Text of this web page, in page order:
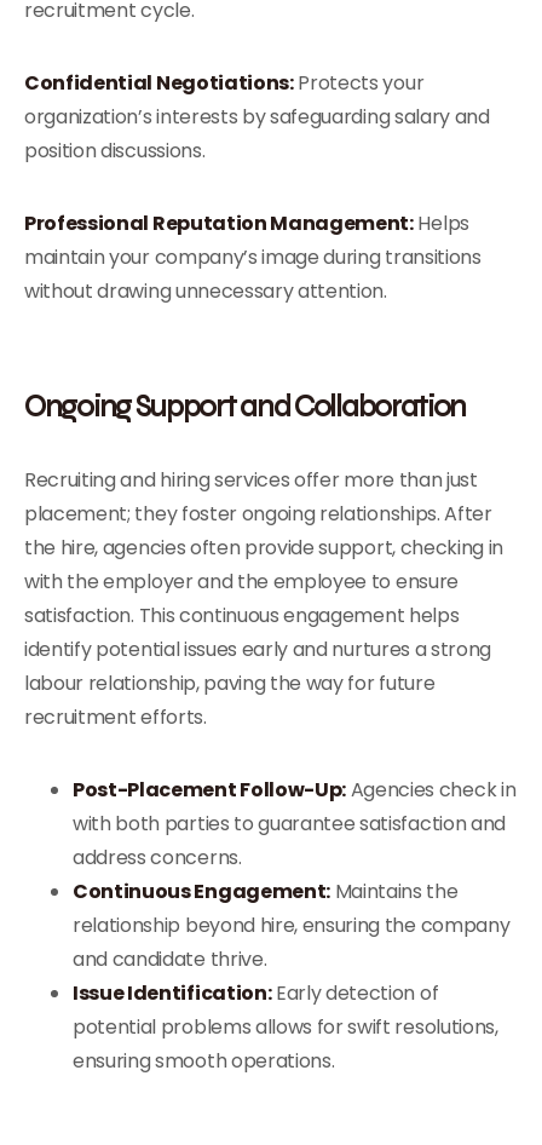
recruitment cycle.
Confidential Negotiations:Protects your
organization’s interests by safeguarding salary and
position discussions.
Professional Reputation Management:Helps
maintain your company’s image during transitions
without drawing unnecessary attention.
Ongoing Support and Collaboration
Recruiting and hiring services offer more than just
placement; they foster ongoing relationships. After
the hire, agencies often provide support, checking in
with the employer and the employee to ensure
satisfaction. This continuous engagement helps
identify potential issues early and nurtures a strong
labour relationship, paving the way for future
recruitment efforts.
Post-Placement Follow-Up:Agencies check in
with both parties to guarantee satisfaction and
address concerns.
Continuous Engagement:Maintains the
relationship beyond hire, ensuring the company
and candidate thrive.
Issue Identification:Early detection of
potential problems allows for swift resolutions,
ensuring smooth operations.